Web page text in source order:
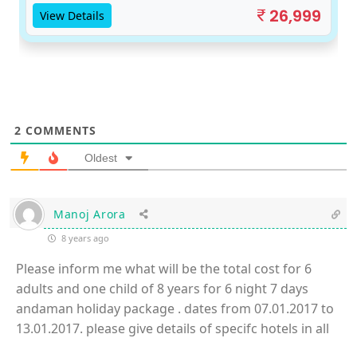
View Details 26,999
2 COMMENTS
Oldest
Manoj Arora
8 years ago
Please inform me what will be the total cost for 6
adults and one child of 8 years for 6 night 7 days
andaman holiday package . dates from 07.01.2017 to
13.01.2017. please give details of specifc hotels in all